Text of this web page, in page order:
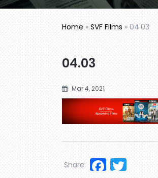
Home » SVF Films » 04.03
04.03
Mar 4, 2021
Share: